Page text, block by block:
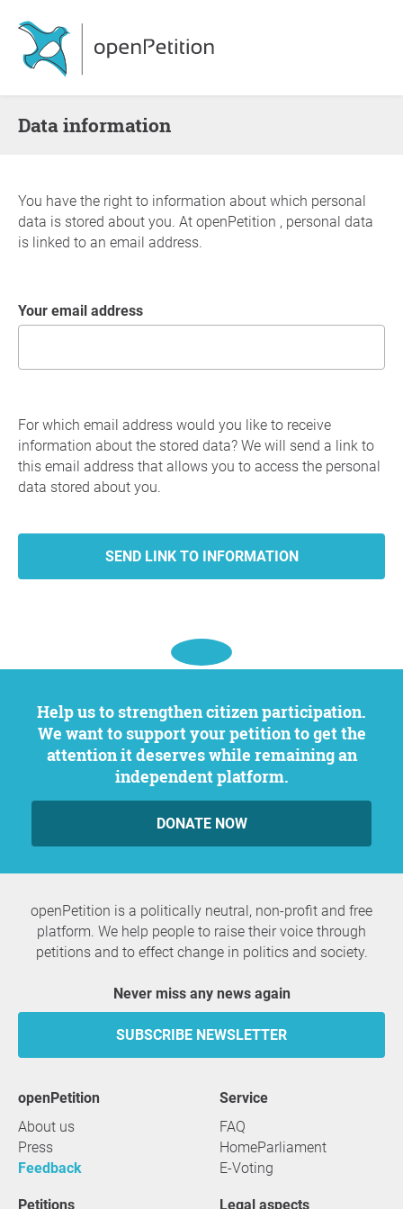
Data information
You have the right to information about which personal
data is stored about you. At openPetition , personal data
is linked to an email address.
Your email address
For which email address would you like to receive
information about the stored data? We will send a link to
this email address that allows you to access the personal
data stored about you.
Help us to strengthen citizen participation.
We want to support your petition to get the
attention it deserves while remaining an
independent platform.
DONATE NOW
openPetition is a politically neutral, non-profit and free
platform. We help people to raise their voice through
petitions and to effect change in politics and society.
Never miss any news again
SUBSCRIBE NEWSLETTER
openPetition
About us
Press
Feedback
service
FAQ
HomeParliament
E-Voting
Petitions Legal aspects